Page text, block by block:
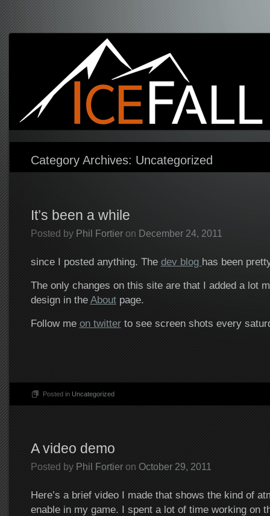
icefall games
Independent game developer
Category Archives: Uncategorized
It’s been a while
Posted by Phil Fortieron December 24, 2011
since I posted anything. The dev blog has been
The only changes on this site are that I added a lot
design in the Aboutpage.
Follow me on twitterto see screen shots every
Posted in Uncategorized
A video demo
Posted by Phil Fortieron October 29, 2011
Here’s a brief video I made that shows the kind of
enable in my game. I spent a lot of time working on